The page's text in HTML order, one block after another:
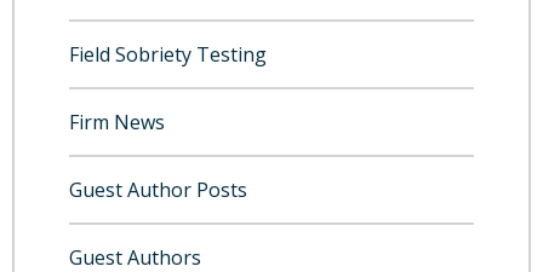
Field Sobriety Testing
Firm News
Guest Author Posts
Guest Authors